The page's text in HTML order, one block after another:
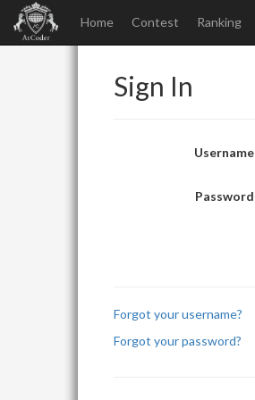
Home Contest Ranking
Sign In
Username
Password
Forgot your username?
Forgot your password?